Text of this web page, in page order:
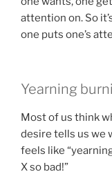
attention on. So
one puts one’s
Yearning
Most of us think
desire tells us we
feels like
X so bad!”